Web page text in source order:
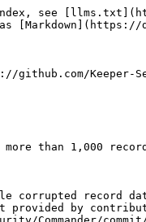
see
Keeper-
more than 1,000
corrupted record